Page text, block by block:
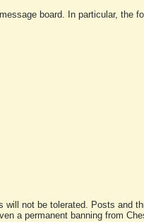
board. In particular, the
not be tolerated. Posts and
a permanent banning from